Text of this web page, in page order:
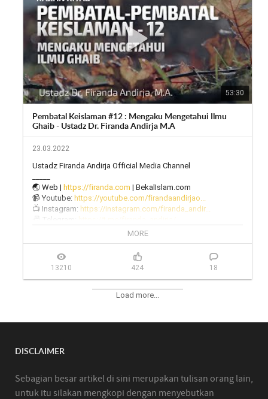
53:30
Pembatal Keislaman #12 : Mengaku Mengetahui Ilmu
Ghaib - Ustadz Dr. Firanda Andirja M.A
23.03.2022
Ustadz Firanda Andirja Official Media Channel
🌏 Web | https://firanda.com | BekalIslam.com
📹 Youtube: https://youtube.com/firandaandirjao...
📺 Instagram: https://instagram.com/firanda_andir...
📠 Telegram: https://t.me/firanda_andirja/
https://twitter.com/firanda_andirja...
🔊 Soundcloud:
https://soundcloud.com/firanda-andi...
MORE
13210 424 18
Load more...
DISCLAIMER
Sebagian besar artikel di sini merupakan tulisan orang lain,
untuk itu silakan mengkopi dengan menyebutkan